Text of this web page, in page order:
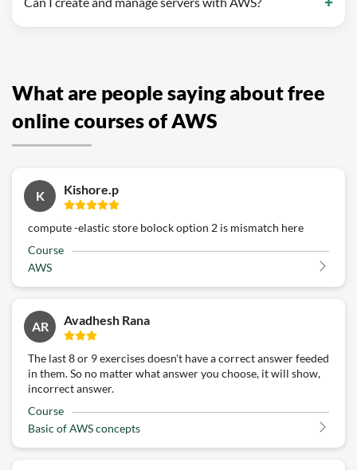
What are people saying about free
online courses of AWS
K Kishore.p
compute -elastic store bolock option 2 is mismatch here
Course
AWS
AR Avadhesh Rana
The last 8 or 9 exercises doesn't have a correct answer feeded
in them. So no matter what answer you choose, it will show,
incorrect answer.
Course
Basic of AWS concepts